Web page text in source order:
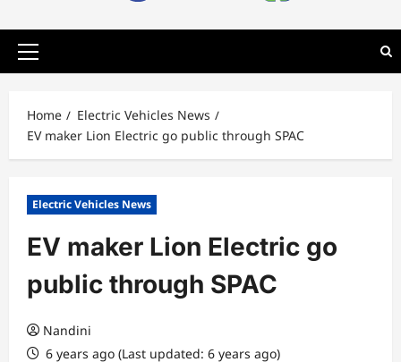
Primary
Home
Electric Vehicles News
EV maker Lion Electric go public through SPAC
Electric Vehicles News
EV maker Lion Electric go
public through SPAC
Nandini
6 years ago (Last updated: 6 years ago)